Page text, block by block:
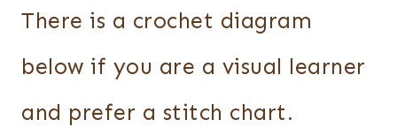
There is a crochet diagram
below if you are a visual learner
and prefer a stitch chart.